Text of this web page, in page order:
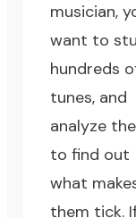
musician,
want to
hundreds
tunes, and
analyze
to find out
what
them tick.